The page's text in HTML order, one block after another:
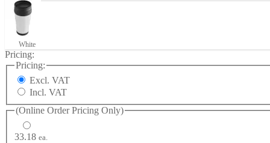
White
Pricing:
Pricing:
Excl. VAT
Incl. VAT
(Online Order Pricing Only)
33.18 ea.